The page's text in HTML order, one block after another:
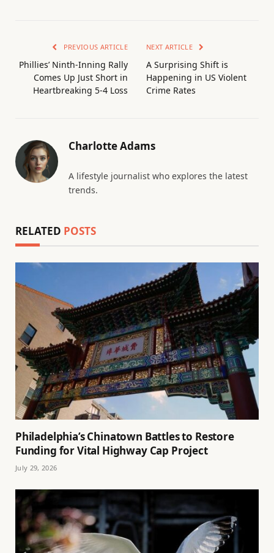
PREVIOUS ARTICLE
Phillies’ Ninth-Inning Rally
Comes Up Just Short in
Heartbreaking 5-4 Loss
NEXT ARTICLE
A Surprising Shift is
Happening in US Violent
Crime Rates
Charlotte Adams
A lifestyle journalist who explores the latest
trends.
RELATED POSTS
Philadelphia’s Chinatown Battles to Restore
Funding for Vital Highway Cap Project
July 29, 2026